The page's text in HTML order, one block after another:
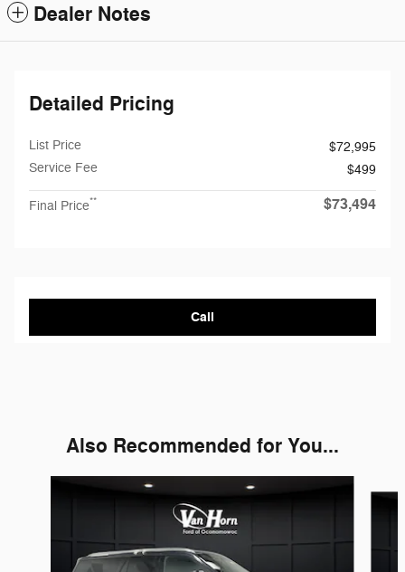
Dealer Notes
Detailed Pricing
List Price
$72,995
Service Fee
$499
Final Price** $73,494
Call
Also Recommended for You...